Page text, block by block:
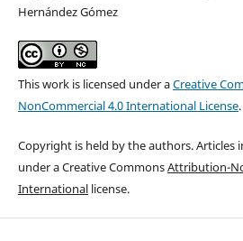
Hernández Gómez
This work is licensed under aCreative
NonCommercial 4.0 International License.
Copyright is held by the authors. Articles
under a Creative CommonsAttribution-
Internationallicense.